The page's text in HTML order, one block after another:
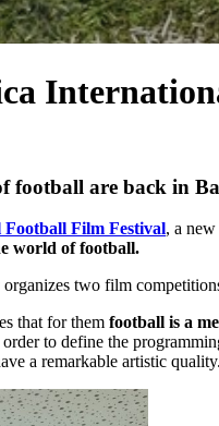
football are back in
Film Festival, a
world of football.
two film
that for them football is a
to define the
a remarkable artistic quality.